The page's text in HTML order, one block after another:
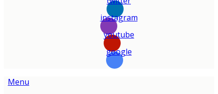
instagram
youtube
google
Main
Menu